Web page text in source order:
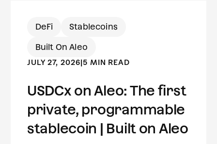
DeFi Stablecoins
Built On Aleo
JULY 27, 2026|5 MIN READ
USDCx on Aleo: The first
private, programmable
stablecoin | Built on Aleo